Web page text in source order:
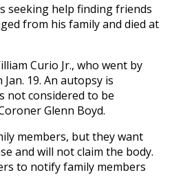
seeking help finding friends
from his family and died at
Curio Jr., who went by
19. An autopsy is
not considered to be
Glenn Boyd.
members, but they want
and will not claim the body.
to notify family members